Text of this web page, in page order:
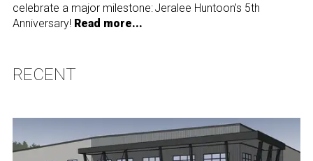
celebrate a major milestone: Jeralee Huntoon’s 5th
Anniversary! Read more...
RECENT